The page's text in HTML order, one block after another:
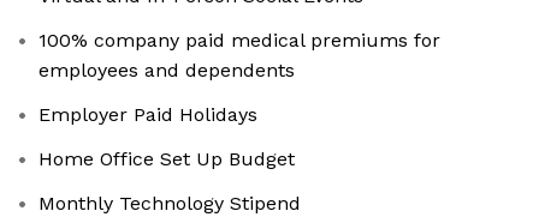
100% company paid medical premiums for
employees and dependents
Employer Paid Holidays
Home Office Set Up Budget
Monthly Technology Stipend